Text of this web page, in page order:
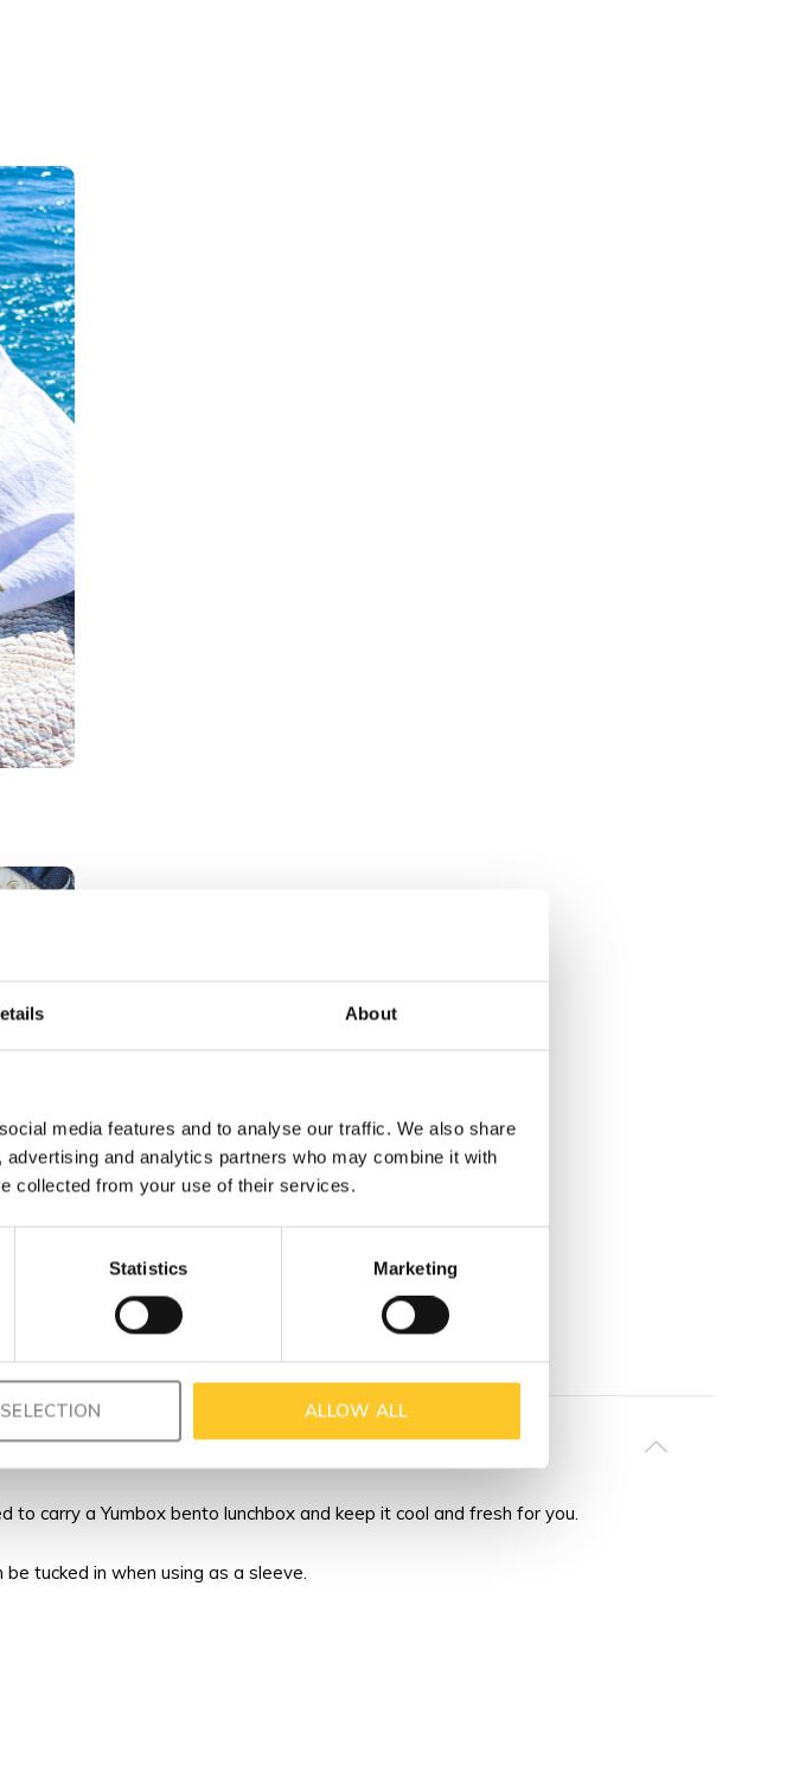
About
media features and to analyse our traffic. We also share
and analytics partners who may combine it with
collected from your use of their services.
Statistics Marketing
ALLOW ALL
carry a Yumbox bento lunchbox and keep it cool and fresh for you.
tucked in when using as a sleeve.